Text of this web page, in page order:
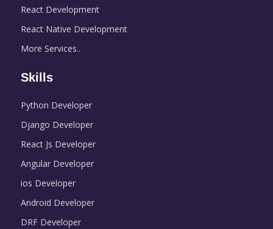
React Development
React Native Development
More Services..
Skills
Python Developer
Django Developer
React Js Developer
Angular Developer
ios Developer
Android Developer
DRF Developer